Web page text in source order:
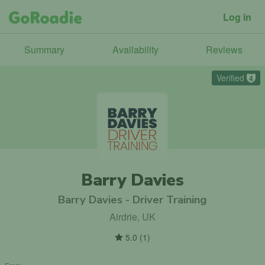
Log in
Summary Availability Reviews
Verified 4
Barry Davies
Barry Davies - Driver Training
Airdrie, UK
5.0 (1 )